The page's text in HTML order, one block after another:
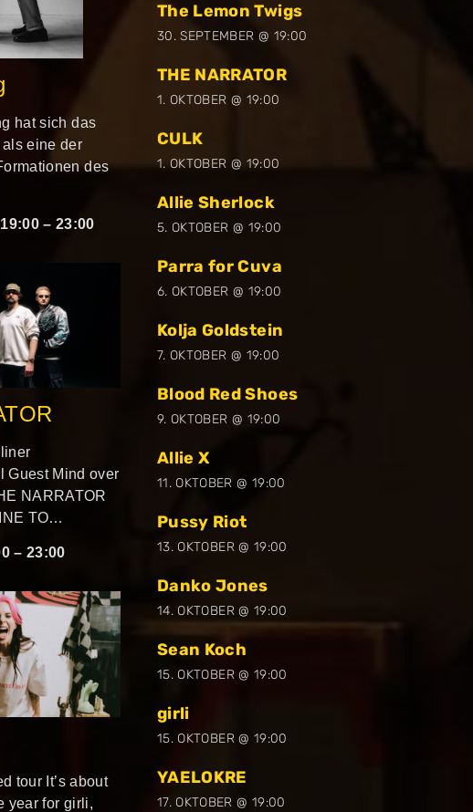
hat sich das
eine der
des
–23:00
Guest Mind over
NARRATOR
TO…
–23:00
tour It’s about
year for girli,
The Lemon Twigs
30. SEPTEMBER @ 19:00
THE NARRATOR
1. OKTOBER @ 19:00
CULK
1. OKTOBER @ 19:00
Allie Sherlock
5. OKTOBER @ 19:00
Parra for Cuva
6. OKTOBER @ 19:00
Kolja Goldstein
7. OKTOBER @ 19:00
Blood Red Shoes
9. OKTOBER @ 19:00
Allie X
11. OKTOBER @ 19:00
Pussy Riot
13. OKTOBER @ 19:00
Danko Jones
14. OKTOBER @ 19:00
Sean Koch
15. OKTOBER @ 19:00
girli
15. OKTOBER @ 19:00
YAELOKRE
17. OKTOBER @ 19:00